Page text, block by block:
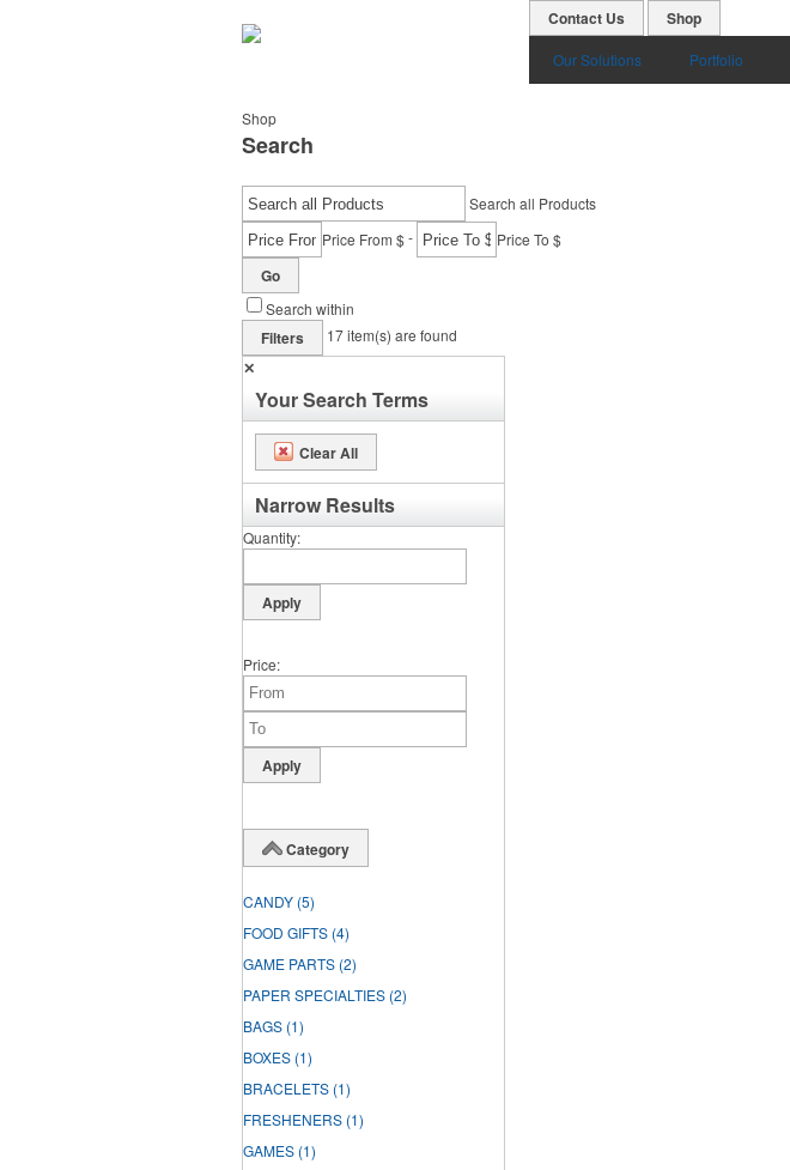
Contact Us Shop
Our Solutions Portfolio
Shop
Search
Search all Products
Price From $- Price To $
Go
Search within
Filters 17item(s) are found
✕
Your Search Terms
Clear All
Narrow Results
Quantity
Price
Category
CANDY (5)
FOOD GIFTS (4)
GAME PARTS (2)
PAPER SPECIALTIES (2)
BAGS (1)
BOXES (1)
BRACELETS (1)
FRESHENERS (1)
GAMES (1)